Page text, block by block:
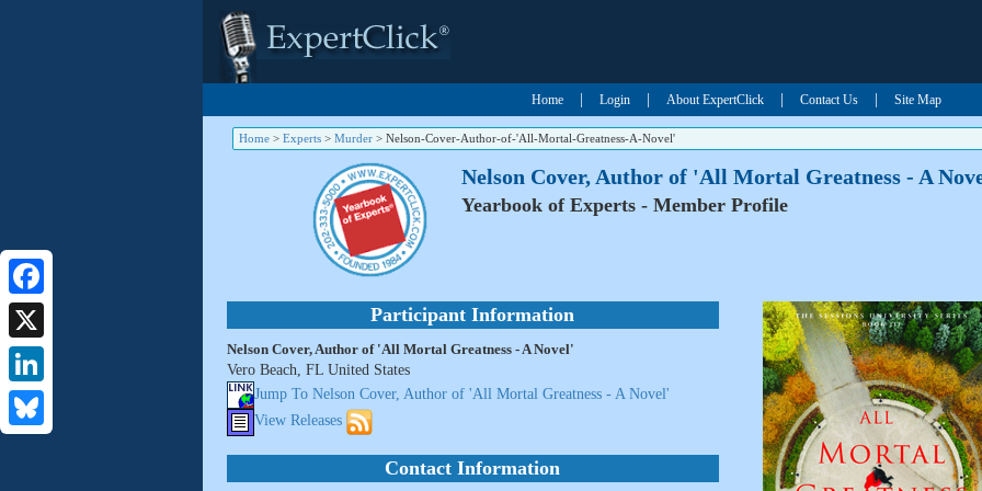
Home Login About ExpertClick Contact Us Site Map
Home> Experts> Murder> Nelson-Cover-Author-of-'All-Mortal-Greatness-A-Novel'
Facebook
X
LinkedIn
Nelson Cover, Author of 'All Mortal Greatness - A
Yearbook of Experts - Member Profile
Participant Information
Nelson Cover, Author of 'All Mortal Greatness - A Novel'
Vero Beach, FL United States
Jump To Nelson Cover, Author of 'All Mortal Greatness - A Novel'
View Releases
Contact Information